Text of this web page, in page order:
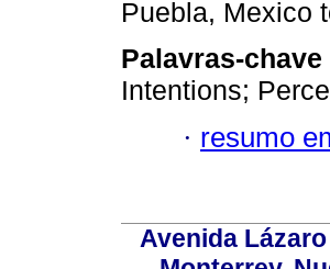
Puebla, Mexico
Palavras-chave
Intentions;
· resumo
Avenida